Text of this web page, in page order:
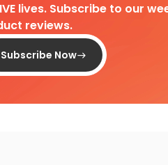
lives. Subscribe to our
reviews.
Subscribe Now